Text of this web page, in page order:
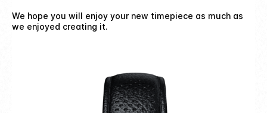
We hope you will enjoy your new timepiece as much as
we enjoyed creating it.